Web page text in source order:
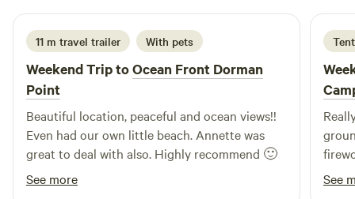
11 m travel trailer With pets
Weekend Trip toOcean Front Dorman
Point
Beautiful location, peaceful and ocean views!!
Even had our own little beach. Annette was
great to deal with also. Highly recommend 🙂
See more
Tent
and
See